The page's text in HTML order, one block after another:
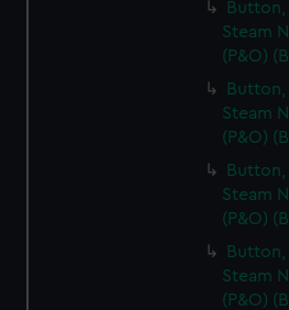
Button,
Steam
(P&O)
Button,
Steam
(P&O)
Button,
Steam
(P&O)
Button,
Steam
(P&O)